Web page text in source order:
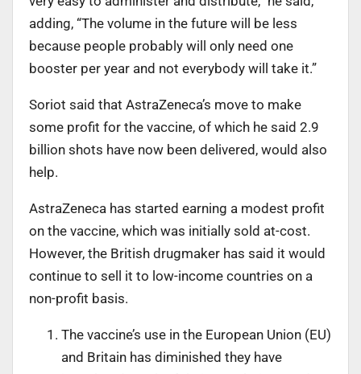
adding, “The volume in the future will be less
because people probably will only need one
booster per year and not everybody will take it.”
Soriot said that AstraZeneca’s move to make
some profit for the vaccine, of which he said 2.9
billion shots have now been delivered, would also
help.
AstraZeneca has started earning a modest profit
on the vaccine, which was initially sold at-cost.
However, the British drugmaker has said it would
continue to sell it to low-income countries on a
non-profit basis.
The vaccine’s use in the European Union (EU)
and Britain has diminished they have